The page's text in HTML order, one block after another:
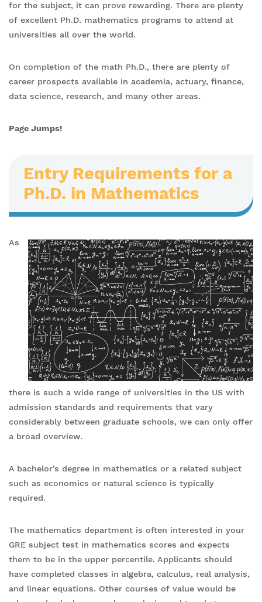
for the subject, it can prove rewarding. There are plenty
of excellent Ph.D. mathematics programs to attend at
universities all over the world.
On completion of the math Ph.D., there are plenty of
career prospects available in academia, actuary, finance,
data science, research, and many other areas.
Page Jumps!
Entry Requirements for a
Ph.D. in Mathematics
As
there is such a wide range of universities in the US with
admission standards and requirements that vary
considerably between graduate schools, we can only offer
a broad overview.
A bachelor’s degree in mathematics or a related subject
such as economics or natural science is typically
required.
The mathematics department is often interested in your
GRE subject test in mathematics scores and expects
them to be in the upper percentile. Applicants should
have completed classes in algebra, calculus, real analysis,
and linear equations. Other courses of value would be